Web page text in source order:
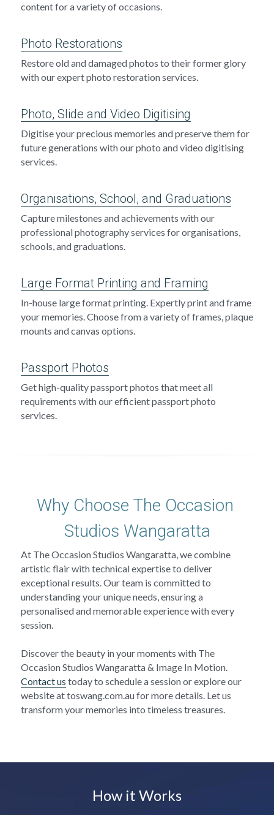
content for a variety of occasions.
Photo Restorations
Restore old and damaged photos to their former glory
with our expert photo restoration services.
Photo, Slide and Video Digitising
Digitise your precious memories and preserve them for
future generations with our photo and video digitising
services.
Organisations, School, and Graduations
Capture milestones and achievements with our
professional photography services for organisations,
schools, and graduations.
Large Format Printing and Framing
In-house large format printing. Expertly print and frame
your memories. Choose from a variety of frames, plaque
mounts and canvas options.
Passport Photos
Get high-quality passport photos that meet all
requirements with our efficient passport photo
services.
Why Choose The Occasion
Studios Wangaratta
At The Occasion Studios Wangaratta, we combine
artistic flair with technical expertise to deliver
exceptional results. Our team is committed to
understanding your unique needs, ensuring a
personalised and memorable experience with every
session.
Discover the beauty in your moments with The
Contact us today to schedule a session or explore our
website at toswang.com.au for more details. Let us
transform your memories into timeless treasures.
How it Works